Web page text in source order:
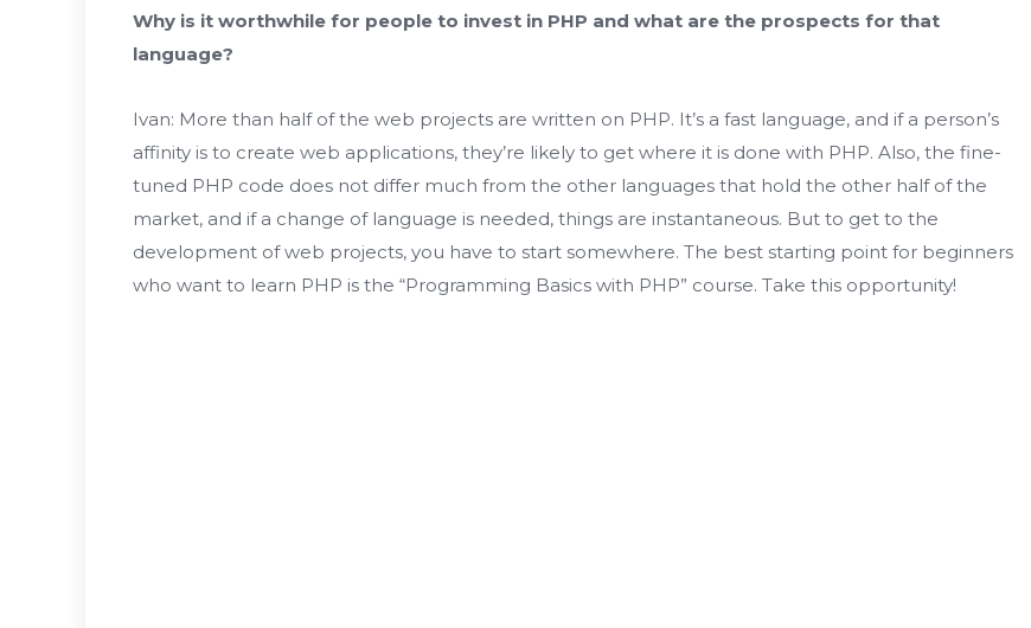
Why is it worthwhile for people to invest in PHP and what are the prospects for that
language?
Ivan: More than half of the web projects are written on PHP. It’s a fast language, and if a person’s
affinity is to create web applications, they’re likely to get where it is done with PHP. Also, the fine-
tuned PHP code does not differ much from the other languages ​​that hold the other half of the
market, and if a change of language is needed, things are instantaneous. But to get to the
development of web projects, you have to start somewhere. The best starting point for beginners
who want to learn PHP is the “Programming Basics with PHP” course. Take this opportunity!